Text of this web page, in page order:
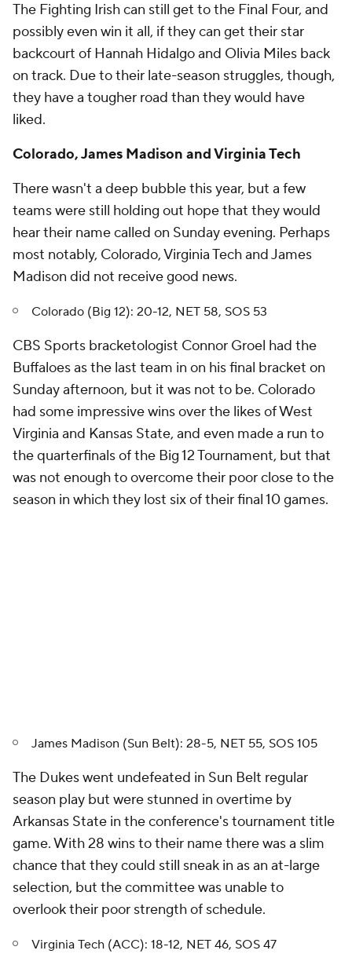
The Fighting Irish can still get to the Final Four, and
possibly even win it all, if they can get their star
backcourt of Hannah Hidalgo and Olivia Miles back
on track. Due to their late-season struggles, though,
they have a tougher road than they would have
liked.
Colorado, James Madison and Virginia Tech
There wasn't a deep bubble this year, but a few
teams were still holding out hope that they would
hear their name called on Sunday evening. Perhaps
most notably, Colorado, Virginia Tech and James
Madison did not receive good news.
Colorado (Big 12): 20-12, NET 58, SOS 53
CBS Sports bracketologist Connor Groel had the
Buffaloes as the last team in on his final bracket on
Sunday afternoon, but it was not to be. Colorado
had some impressive wins over the likes of West
Virginia and Kansas State, and even made a run to
the quarterfinals of the Big 12 Tournament, but that
was not enough to overcome their poor close to the
season in which they lost six of their final 10 games.
James Madison (Sun Belt): 28-5, NET 55, SOS 105
The Dukes went undefeated in Sun Belt regular
season play but were stunned in overtime by
Arkansas State in the conference's tournament title
game. With 28 wins to their name there was a slim
chance that they could still sneak in as an at-large
selection, but the committee was unable to
overlook their poor strength of schedule.
Virginia Tech (ACC): 18-12, NET 46, SOS 47